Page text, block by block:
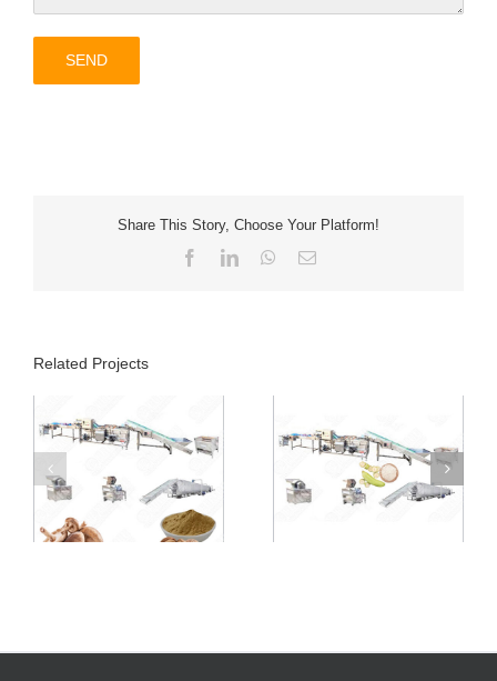
Share This Story, Choose Your Platform!
FacebookLinkedInWhatsApp
Email
Related Projects